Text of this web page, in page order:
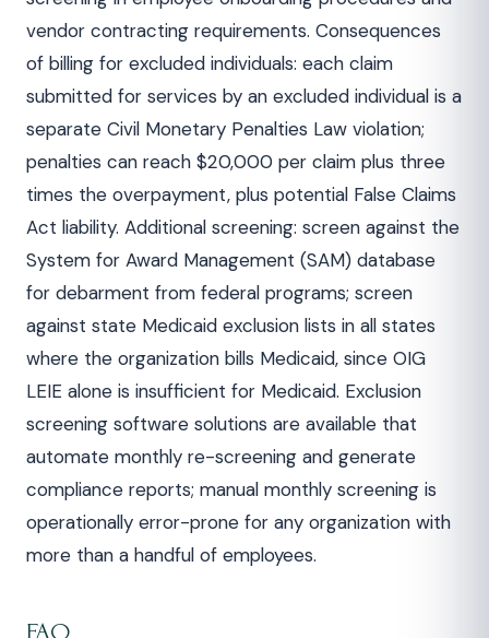
vendor contracting requirements. Consequences
of billing for excluded individuals: each claim
submitted for services by an excluded individual is a
separate Civil Monetary Penalties Law violation;
penalties can reach $20,000 per claim plus three
times the overpayment, plus potential False Claims
Act liability. Additional screening: screen against the
System for Award Management (SAM) database
for debarment from federal programs; screen
against state Medicaid exclusion lists in all states
where the organization bills Medicaid, since OIG
LEIE alone is insufficient for Medicaid. Exclusion
screening software solutions are available that
automate monthly re-screening and generate
compliance reports; manual monthly screening is
operationally error-prone for any organization with
more than a handful of employees.
FAQ